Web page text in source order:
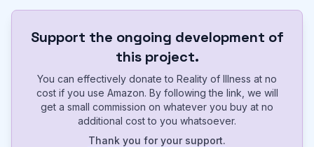
Support the ongoing development of
this project.
You can effectively donate to Reality of Illness at no
cost if you use Amazon. By following the link, we will
get a small commission on whatever you buy at no
additional cost to you whatsoever.
Thank you for your support.